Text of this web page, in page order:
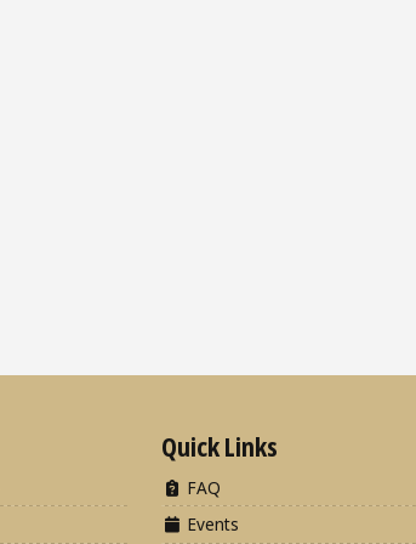
Quick Links
FAQ
Events